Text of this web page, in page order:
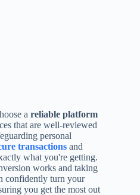
a reliable platform
that are well-reviewed
personal
transactions and
what you're getting.
works and taking
confidently turn your
you get the most out